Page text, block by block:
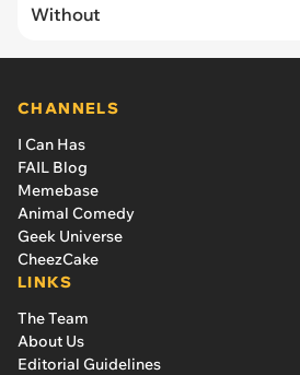
Without
CHANNELS
I Can Has
FAIL Blog
Memebase
Animal Comedy
Geek Universe
CheezCake
LINKS
The Team
About Us
Editorial Guidelines